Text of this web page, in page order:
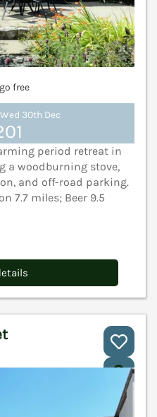
free
30th Dec
period retreat in
a woodburning stove,
and off-road parking.
7.7 miles; Beer 9.5